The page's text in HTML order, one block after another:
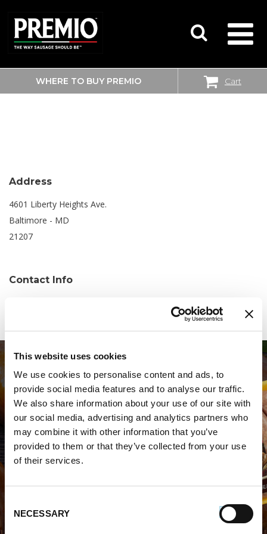
This website uses cookies
We use cookies to personalise content and ads, to
provide social media features and to analyse our traffic.
We also share information about your use of our site with
our social media, advertising and analytics partners who
may combine it with other information that you’ve
provided to them or that they’ve collected from your use
of their services.
Selection
NECESSARY
SEARCH
FOR:
WHERE TO BUY PREMIO Cart
SHOPRITE
Address
4601 Liberty Heights Ave.
Baltimore - MD
21207
Contact Info
WHERE TO BUY PREMIO
STORE LOCATOR